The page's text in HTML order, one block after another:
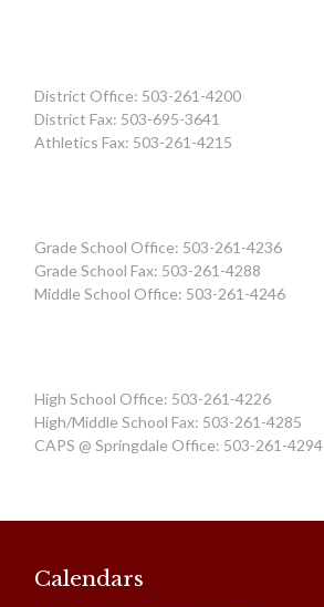
District Office: 503-261-4200
District Fax: 503-695-3641
Athletics Fax: 503-261-4215
Grade School Office: 503-261-4236
Grade School Fax: 503-261-4288
Middle School Office: 503-261-4246
High School Office: 503-261-4226
High/Middle School Fax: 503-261-4285
CAPS @ Springdale Office: 503-261-4294
Calendars